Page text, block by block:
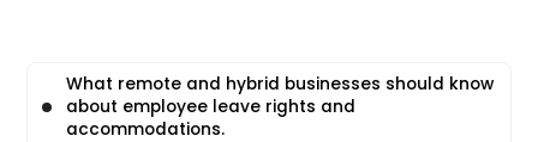
What remote and hybrid businesses should know
about employee leave rights and
accommodations.